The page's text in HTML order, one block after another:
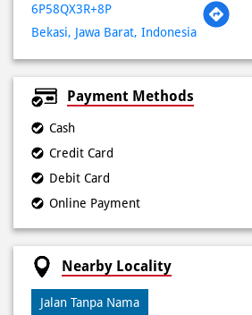
Domino's Pizza stores in
Bekasi
Get Direction To Domino's
6P58QX3R+8P
Bekasi, Jawa Barat, Indonesia
Payment Methods
Cash
Debit Card
Online Payment